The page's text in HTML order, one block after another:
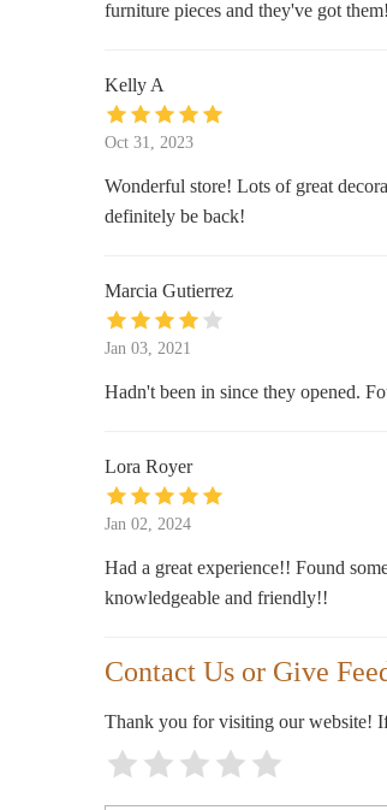
Target
JOANN Fabric and
Big Lots
5001 SW 29th St
2020 NW Lower Silver Lake
Vendors Market
furniture pieces and they've got them!
Kelly A
Oct 31, 2023
Wonderful store! Lots of great
definitely be back!
Marcia Gutierrez
Jan 03, 2021
Hadn't been in since they opened.
Lora Royer
Jan 02, 2024
Had a great experience!! Found
knowledgeable and friendly!!
Contact Us or Give
Thank you for visiting our website!